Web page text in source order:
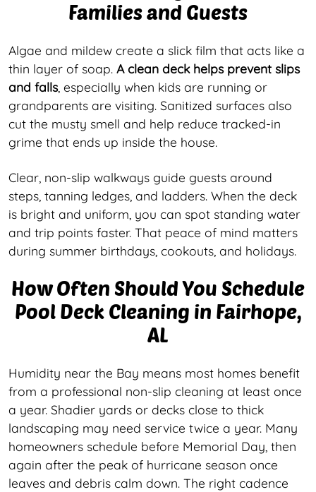
Families and Guests
Algae and mildew create a slick film that acts like a
thin layer of soap. A clean deck helps prevent slips
and falls, especially when kids are running or
grandparents are visiting. Sanitized surfaces also
cut the musty smell and help reduce tracked-in
grime that ends up inside the house.
Clear, non-slip walkways guide guests around
steps, tanning ledges, and ladders. When the deck
is bright and uniform, you can spot standing water
and trip points faster. That peace of mind matters
during summer birthdays, cookouts, and holidays.
How Often Should You Schedule
Pool Deck Cleaning in Fairhope,
AL
Humidity near the Bay means most homes benefit
from a professional non-slip cleaning at least once
a year. Shadier yards or decks close to thick
landscaping may need service twice a year. Many
homeowners schedule before Memorial Day, then
again after the peak of hurricane season once
leaves and debris calm down. The right cadence